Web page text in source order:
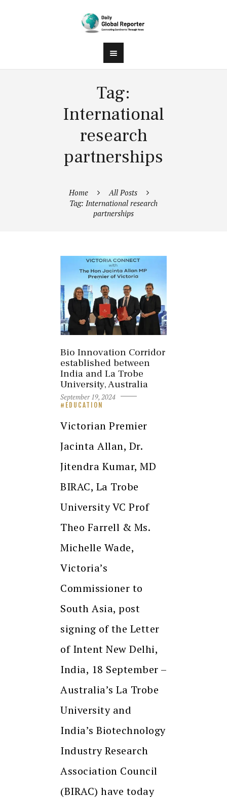
Tag:
International
research
partnerships
Home
All Posts
Tag: International research
partnerships
Bio Innovation Corridor
established between
India and La Trobe
University, Australia
September 19, 2024
EDUCATION
Victorian Premier
Jacinta Allan, Dr.
Jitendra Kumar, MD
BIRAC, La Trobe
University VC Prof
Theo Farrell & Ms.
Michelle Wade,
Victoria’s
Commissioner to
South Asia, post
signing of the Letter
of Intent New Delhi,
India, 18 September –
Australia’s La Trobe
University and
India’s Biotechnology
Industry Research
Association Council
(BIRAC) have today